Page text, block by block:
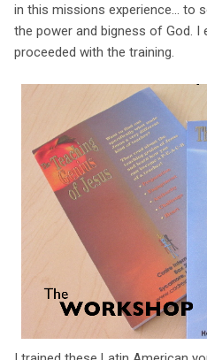
in this missions experience... to
the power and bigness of God. I
proceeded with the training.